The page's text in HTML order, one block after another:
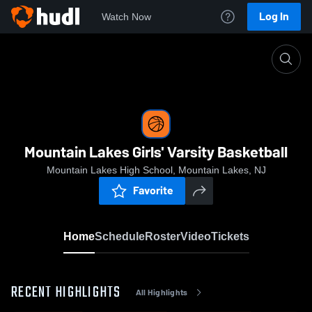
Watch Now Log In
Mountain Lakes Girls' Varsity Basketball
Mountain Lakes High School, Mountain Lakes, NJ
Favorite
HomeScheduleRosterVideoTickets
RECENT HIGHLIGHTS All Highlights